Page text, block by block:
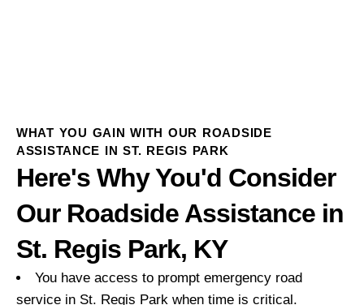
WHAT YOU GAIN WITH OUR ROADSIDE
ASSISTANCE IN ST. REGIS PARK
Here's Why You'd Consider
Our Roadside Assistance in
St. Regis Park, KY
You have access to prompt emergency road
service in St. Regis Park when time is critical.